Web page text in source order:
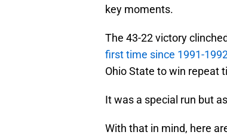
key moments.
The 43-22 victory
first time since 1991-
Ohio State to win repeat
It was a special run but
With that in mind, here